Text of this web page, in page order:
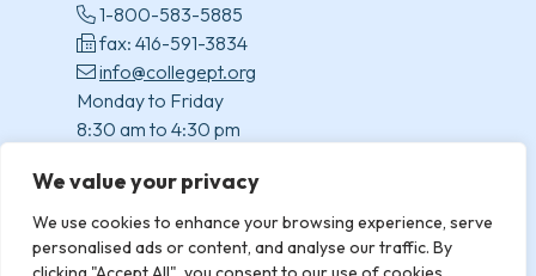
We value your privacy
We use cookies to enhance your browsing experience, serve
personalised ads or content, and analyse our traffic. By
1-800-583-5885
fax: 416-591-3834
info@collegept.org
Monday to Friday
8:30 am to 4:30 pm